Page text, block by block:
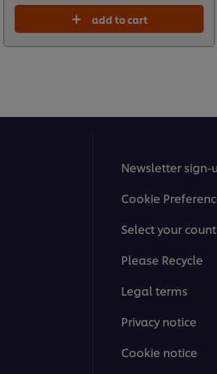
add to cart
Newsletter sign-
Cookie
Select your
Please Recycle
Legal terms
Privacy notice
Cookie notice